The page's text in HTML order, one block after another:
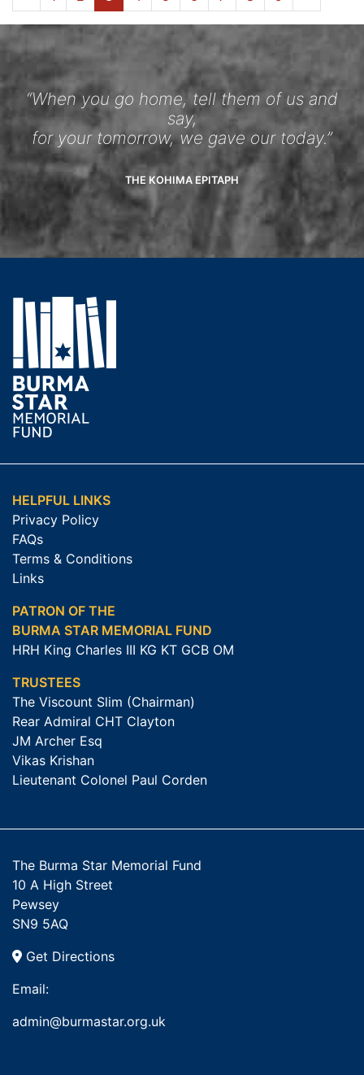
“When you go home, tell them of us and
say,
for your tomorrow, we gave our today.”
THE KOHIMA EPITAPH
HELPFUL LINKS
Privacy Policy
FAQs
Terms & Conditions
Links
PATRON OF THE
BURMA STAR MEMORIAL FUND
HRH King Charles III KG KT GCB OM
TRUSTEES
The Viscount Slim (Chairman)
Rear Admiral CHT Clayton
JM Archer Esq
Vikas Krishan
Lieutenant Colonel Paul Corden
The Burma Star Memorial Fund
10 A High Street
Pewsey
SN9 5AQ
Get Directions
Email:
admin@burmastar.org.uk